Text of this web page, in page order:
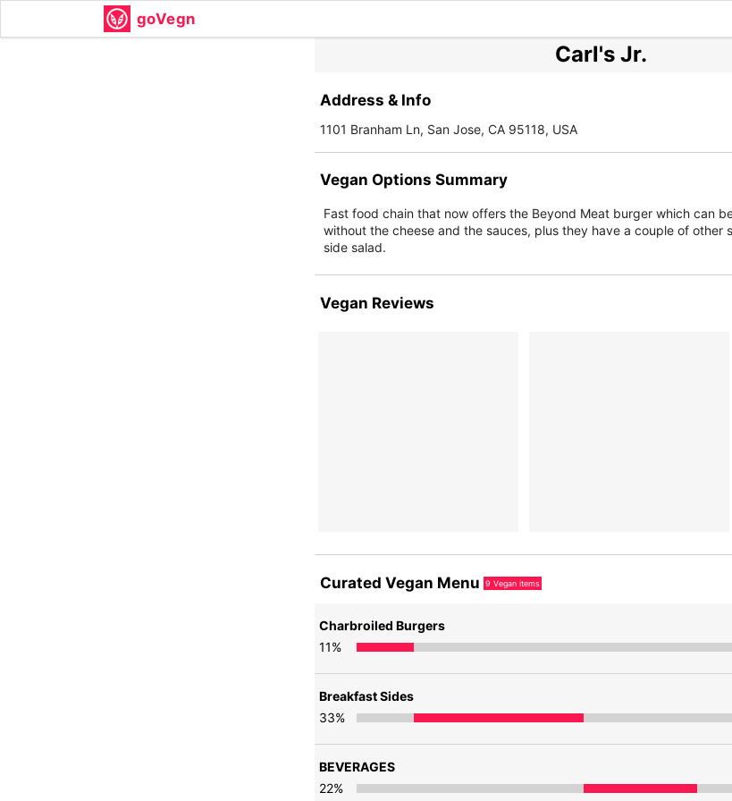
goVegn
Carl's Jr.
Address & Info
1101 Branham Ln, San Jose, CA 95118, USA
Vegan Options Summary
Fast food chain that now offers the Beyond Meat burger which can
without the cheese and the sauces, plus they have a couple of other
side salad.
Vegan Reviews
Curated Vegan Menu 9 Vegan items
Charbroiled Burgers
11%
Breakfast Sides
33%
BEVERAGES
22%